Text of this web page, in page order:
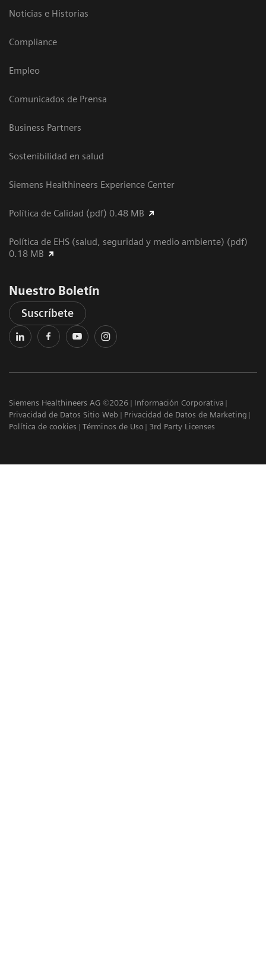
Noticias e Historias
Compliance
Empleo
Comunicados de Prensa
Business Partners
Sostenibilidad en salud
Siemens Healthineers Experience Center
Política de Calidad (pdf) 0.48 MB
Política de EHS (salud, seguridad y medio ambiente) (pdf)
0.18 MB
Nuestro Boletín
Suscríbete
Siemens Healthineers AG ©2026
Información Corporativa
Privacidad de Datos Sitio Web
Privacidad de Datos de Marketing
Política de cookies
Términos de Uso 3rd Party Licenses